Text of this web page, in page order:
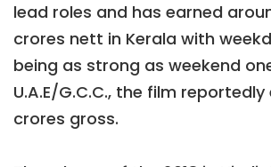
lead roles and has earned
crores nett in Kerala with
being as strong as weekend
U.A.E/G.C.C., the film reportedly
crores gross.